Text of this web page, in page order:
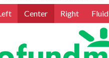
Center Right Fluid